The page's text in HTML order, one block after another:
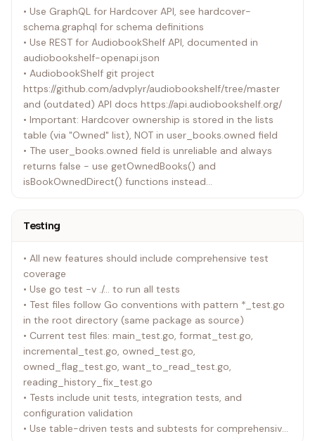
• Use GraphQL for Hardcover API, see hardcover-
schema.graphql for schema definitions
• Use REST for AudiobookShelf API, documented in
audiobookshelf-openapi.json
• AudiobookShelf git project
https://github.com/advplyr/audiobookshelf/tree/master
and (outdated) API docs https://api.audiobookshelf.org/
• Important: Hardcover ownership is stored in the lists
table (via "Owned" list), NOT in user_books.owned field
• The user_books.owned field is unreliable and always
returns false - use getOwnedBooks() and
isBookOwnedDirect() functions instead
• RE-READ Detection Logic: Fixed to check isBookFinished
prevent false positives
Hardcover API Limitations
• API tokens automatically expire after 1 year, and reset
on January 1st.
• API is rate-limited to 60 requests per minute.
• The following queries are disabled:
• _like
• _nlike
• _ilike
• _niregex
• _nregex
Testing
• All new features should include comprehensive test
coverage
• Use go test -v ./... to run all tests
• Test files follow Go conventions with pattern *_test.go
in the root directory (same package as source)
• Current test files: main_test.go, format_test.go,
incremental_test.go, owned_test.go,
owned_flag_test.go, want_to_read_test.go,
reading_history_fix_test.go
• Tests include unit tests, integration tests, and
configuration validation
• Use table-driven tests and subtests for comprehensive